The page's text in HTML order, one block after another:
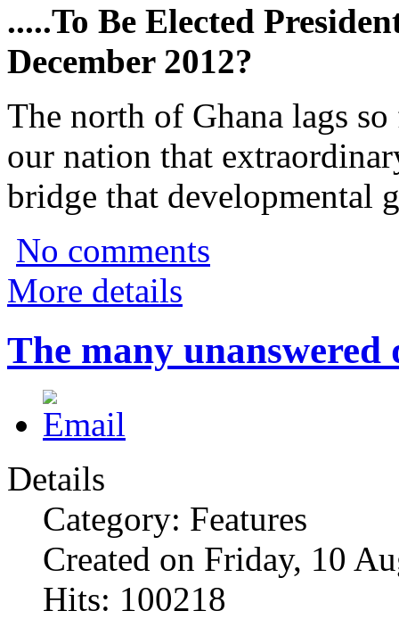
.....To Be Elected
December 2012?
The north of Ghana lags
our nation that
bridge that developmental
No comments
More details
The many
Details
Category: Features
Created on Friday, 10
Hits: 100218